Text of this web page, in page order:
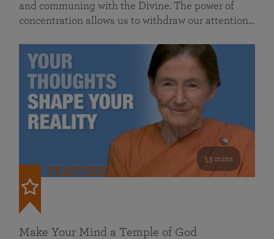
and communing with the Divine. The power of
concentration allows us to withdraw our attention…
53 mins
FEATURED
Make Your Mind a Temple of God